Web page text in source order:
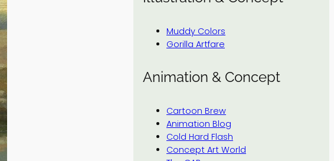
Muddy Colors
Gorilla Artfare
Animation & Concept
Cartoon Brew
Animation Blog
Cold Hard Flash
Concept Art World